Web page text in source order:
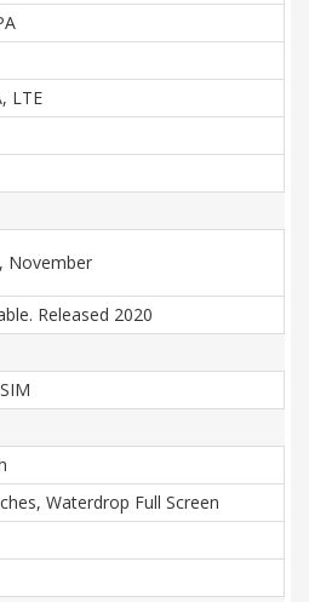
LTE
November
Released 2020
Waterdrop Full Screen